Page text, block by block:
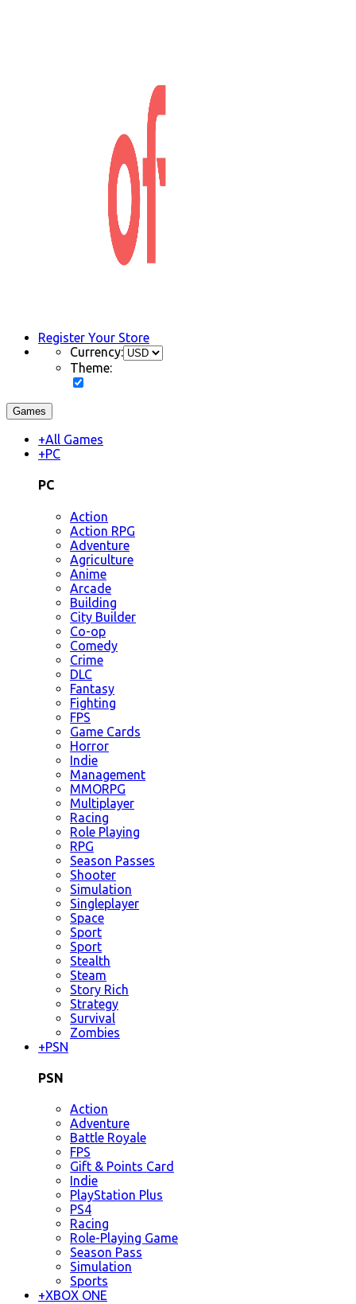
Register Your Store
Currency:
Theme:
Games
+All Games
+PC
PC
Action
Action RPG
Adventure
Agriculture
Anime
Arcade
Building
City Builder
Co-op
Comedy
Crime
DLC
Fantasy
Fighting
FPS
Game Cards
Horror
Indie
Management
MMORPG
Multiplayer
Racing
Role Playing
RPG
Season Passes
Shooter
Simulation
Singleplayer
Space
Sport
Sport
Stealth
Steam
Story Rich
Strategy
Survival
Zombies
+PSN
PSN
Action
Adventure
Battle Royale
FPS
Gift & Points Card
Indie
PlayStation Plus
PS4
Racing
Role-Playing Game
Season Pass
Simulation
Sports
+XBOX ONE